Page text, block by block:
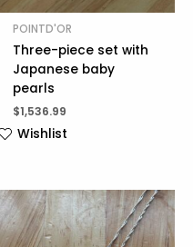
POINTD'OR
Three-piece set with
Japanese baby
pearls
$1,536.99
Wishlist